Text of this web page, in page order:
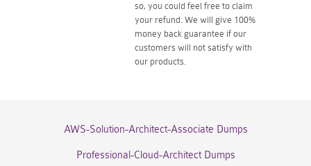
so, you could feel free to claim
your refund. We will give 100%
money back guarantee if our
customers will not satisfy with
our products.
AWS-Solution-Architect-Associate Dumps
Professional-Cloud-Architect Dumps